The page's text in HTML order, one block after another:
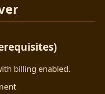
billing enabled.